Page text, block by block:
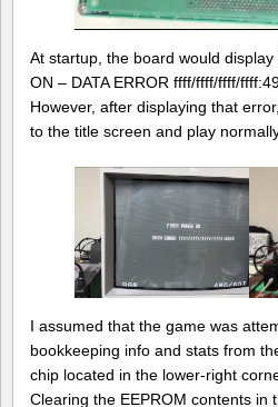
At startup, the board would
ON – DATA ERROR ffff/ffff/ffff/
However, after displaying that
to the title screen and play
I assumed that the game was
bookkeeping info and stats from
chip located in the lower-right
Clearing the EEPROM contents in